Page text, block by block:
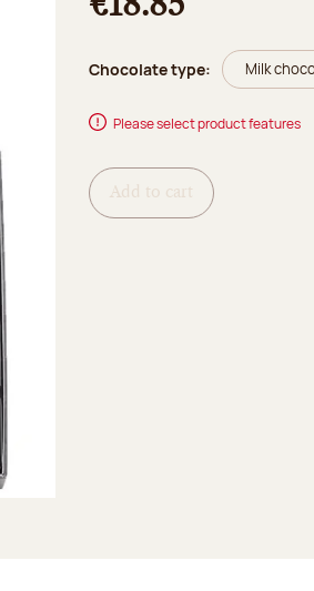
€18.85
Chocolate type: Milk
Please select product features
Add to cart